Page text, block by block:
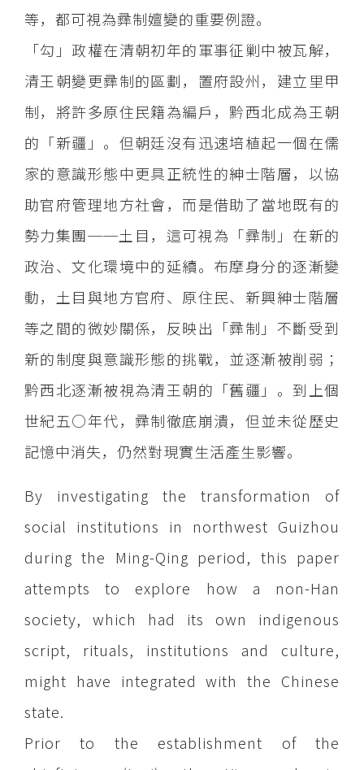
等，都可視為彞制嬗變的重要例證。
「勾」政權在清朝初年的軍事征剿中被瓦解，
清王朝變更彞制的區劃，置府設州，建立里甲
制，將許多原住民籍為編戶，黔西北成為王朝
的「新疆」。但朝廷沒有迅速培植起一個在儒
家的意識形態中更具正統性的紳士階層，以協
助官府管理地方社會，而是借助了當地既有的
勢力集團──土目，這可視為「彞制」在新的
政治、文化環境中的延續。布摩身分的逐漸變
動，土目與地方官府、原住民、新興紳士階層
等之間的微妙關係，反映出「彞制」不斷受到
新的制度與意識形態的挑戰，並逐漸被削弱；
黔西北逐漸被視為清王朝的「舊疆」。到上個
世紀五○年代，彞制徹底崩潰，但並未從歷史
記憶中消失，仍然對現實生活產生影響。
By investigating the transformation of
social institutions in northwest Guizhou
during the Ming-Qing period, this paper
attempts to explore how a non-Han
society, which had its own indigenous
script, rituals, institutions and culture,
might have integrated with the Chinese
state.
Prior to the establishment of the